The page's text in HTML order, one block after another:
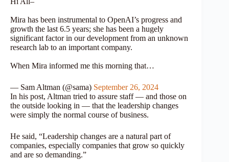
Mira has been instrumental to OpenAI’s progress and
growth the last 6.5 years; she has been a hugely
significant factor in our development from an unknown
research lab to an important company.
When Mira informed me this morning that…
— Sam Altman (@sama) September 26, 2024
In his post, Altman tried to assure staff — and those on
the outside looking in — that the leadership changes
were simply the normal course of business.
He said, “Leadership changes are a natural part of
companies, especially companies that grow so quickly
and are so demanding.”